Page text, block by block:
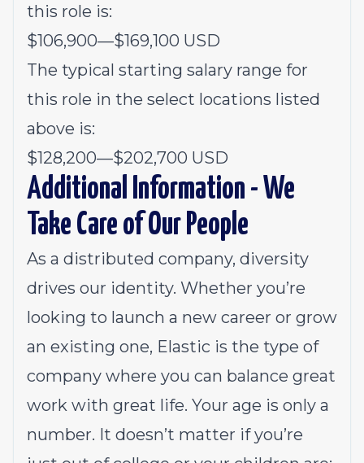
this role is:
$106,900—$169,100 USD
The typical starting salary range for
this role in the select locations listed
above is:
$128,200—$202,700 USD
Additional Information - We
Take Care of Our People
As a distributed company, diversity
drives our identity. Whether you’re
looking to launch a new career or grow
an existing one, Elastic is the type of
company where you can balance great
work with great life. Your age is only a
number. It doesn’t matter if you’re